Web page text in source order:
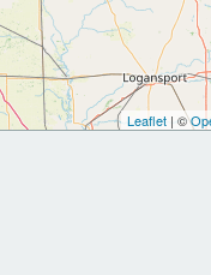
Leaflet| ©